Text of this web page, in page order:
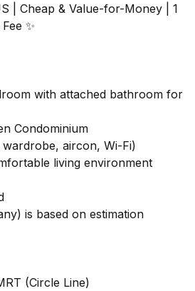
| Cheap & Value-for-Money | 1
✨
with attached bathroom for
Condominium
aircon, Wi-Fi)
living environment
is based on estimation
(Circle Line)